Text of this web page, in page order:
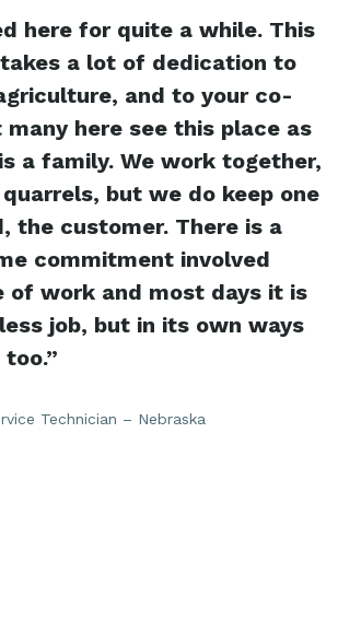
here for quite a while. This
a lot of dedication to
and to your co-
many here see this place as
a family. We work together,
but we do keep one
the customer. There is a
commitment involved
of work and most days it is
job, but in its own ways
Technician – Nebraska